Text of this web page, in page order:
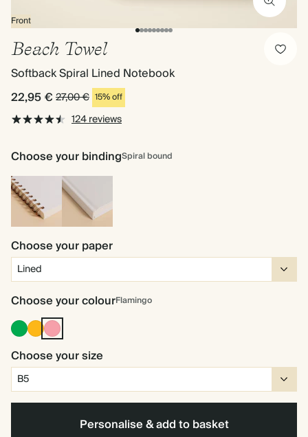
Front
Beach Towel
Softback Spiral Lined Notebook
22,95 € 27,00 € 15% off
124 reviews
Choose your bindingSpiral bound
Spiral
bound
Hardback
Choose your paper
Choose your colourFlamingo
Racing
Green
Vintage
Mustard
Flamingo
Choose your size
Personalise & add to basket